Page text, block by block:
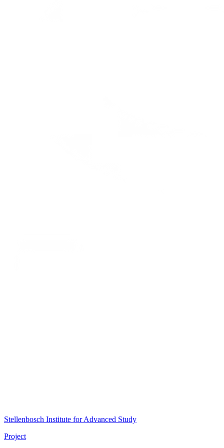
Stellenbosch Institute for Advanced Study
Project